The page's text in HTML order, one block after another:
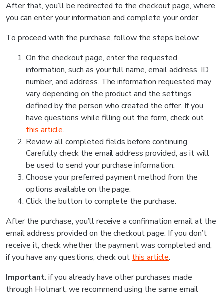
After that, you’ll be redirected to the checkout page, where
you can enter your information and complete your order.
To proceed with the purchase, follow the steps below:
On the checkout page, enter the requested
information, such as your full name, email address, ID
number, and address. The information requested may
vary depending on the product and the settings
defined by the person who created the offer. If you
have questions while filling out the form, check out
this article.
Review all completed fields before continuing.
Carefully check the email address provided, as it will
be used to send your purchase information.
Choose your preferred payment method from the
options available on the page.
Click the button to complete the purchase.
After the purchase, you’ll receive a confirmation email at the
email address provided on the checkout page. If you don’t
receive it, check whether the payment was completed and,
if you have any questions, check out this article.
Important: if you already have other purchases made
through Hotmart, we recommend using the same email